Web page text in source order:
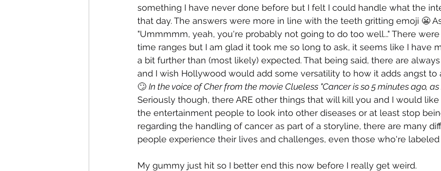
something I have never done before but I felt I could handle what the
that day. The answers were more in line with the teeth gritting emoji 😬
"Ummmmm, yeah, you're probably not going to do too well..." There
time ranges but I am glad it took me so long to ask, it seems like I have
a bit further than (most likely) expected. That being said, there are
and I wish Hollywood would add some versatility to how it adds angst to
🙄 In the voice of Cher from the movie Clueless "Cancer is so 5 minutes ago, as
Seriously though, there ARE other things that will kill you and I would
the entertainment people to look into other diseases or at least stop
regarding the handling of cancer as part of a storyline, there are many
people experience their lives and challenges, even those who're labeled
My gummy just hit so I better end this now before I really get weird.